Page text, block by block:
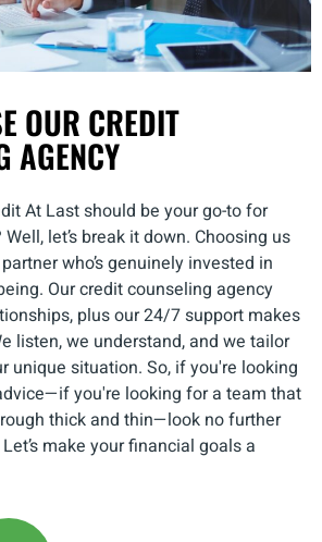
OUR CREDIT
AGENCY
At Last should be your go-to for
let’s break it down. Choosing us
who’s genuinely invested in
Our credit counseling agency
plus our 24/7 support makes
listen, we understand, and we tailor
unique situation. So, if you're looking
you're looking for a team that
thick and thin—look no further
make your financial goals a